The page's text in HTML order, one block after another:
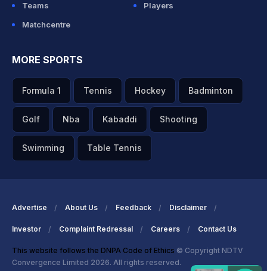
Teams
Players
Matchcentre
MORE SPORTS
Formula 1 Tennis Hockey Badminton
Golf Nba Kabaddi Shooting
Swimming Table Tennis
Advertise About Us Feedback Disclaimer
Investor Complaint Redressal Careers Contact Us
This website follows the DNPA Code of Ethics © Copyright NDTV
Convergence Limited 2026. All rights reserved.